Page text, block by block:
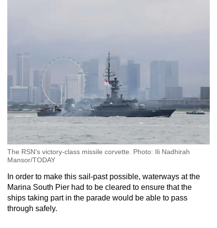
The RSN's victory-class missile corvette. Photo: Ili Nadhirah
Mansor/TODAY
In order to make this sail-past possible, waterways at the
Marina South Pier had to be cleared to ensure that the
ships taking part in the parade would be able to pass
through safely.